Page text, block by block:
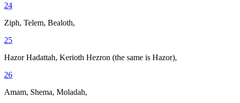
24
Ziph, Telem, Bealoth,
25
Hazor Hadattah, Kerioth Hezron (the same is Hazor),
26
Amam, Shema, Moladah,